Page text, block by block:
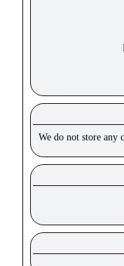
We do not store any